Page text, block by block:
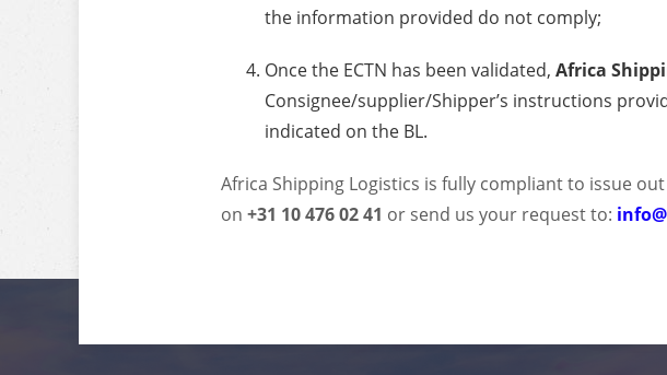
the information provided do not comply;
Once the ECTN has been validated, Africa
Consignee/supplier/Shipper’s instructions
indicated on the BL.
Africa Shipping Logistics is fully compliant to issue out
on +31 10 476 02 41 or send us your request to: